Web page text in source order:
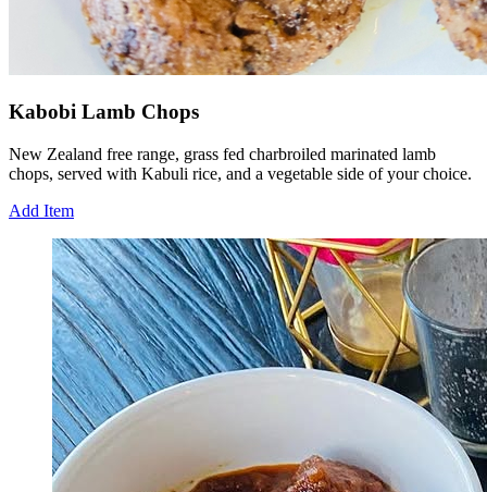
Kabobi Lamb Chops
New Zealand free range, grass fed charbroiled marinated lamb
chops, served with Kabuli rice, and a vegetable side of your choice.
Add Item